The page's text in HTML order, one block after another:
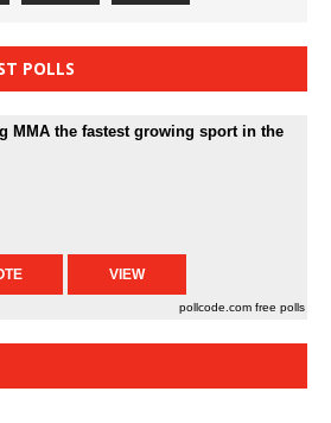
POLLS
MMA the fastest growing sport in the
pollcode.com free polls